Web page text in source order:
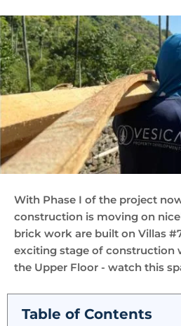
With Phase I of the project
construction is moving on
brick work are built on Villas
exciting stage of construction
the Upper Floor - watch this
Table of Contents